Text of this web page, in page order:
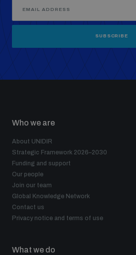
SUBSCRIBE
Who we are
About UNIDIR
Strategic Framework 2026–2030
Funding and support
Our people
Join our team
Global Knowledge Network
Contact us
Privacy notice and terms of use
What we do